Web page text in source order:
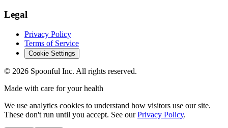
Legal
Privacy Policy
Terms of Service
Cookie Settings
© 2026 Spoonful Inc. All rights reserved.
Made with care for your health
We use analytics cookies to understand how visitors use our site.
These don't run until you accept. See our Privacy Policy.